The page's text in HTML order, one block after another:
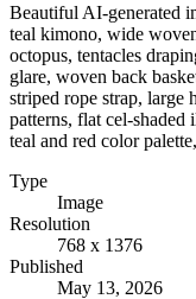
Beautiful AI-generated
teal kimono, wide
octopus, tentacles
glare, woven back
striped rope strap, large
patterns, flat cel-
teal and red color
Type
Image
Resolution
768 x 1376
Published
May 13, 2026